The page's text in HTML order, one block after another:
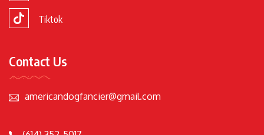
Tiktok
Contact Us
americandogfancier@gmail.com